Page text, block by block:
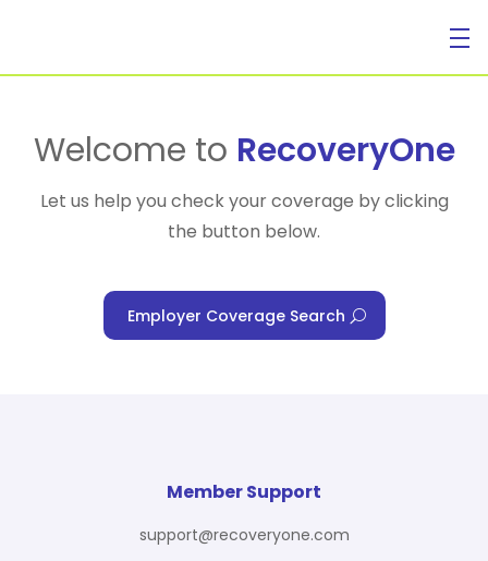
For Individuals
For Benefit Managers
Virtual PT
Company
Welcome to RecoveryOne
Let us help you check your coverage by clicking
the button below.
Employer Coverage Search
Member Support
support@recoveryone.com